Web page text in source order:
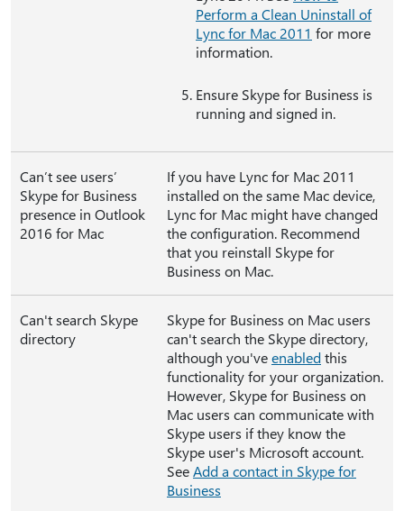
Perform a Clean Uninstall of
Lync for Mac 2011 for more
information.
Ensure Skype for Business is
running and signed in.
Can’t see users’
Skype for Business
presence in Outlook
2016 for Mac
If you have Lync for Mac 2011
installed on the same Mac device,
Lync for Mac might have changed
the configuration. Recommend
that you reinstall Skype for
Business on Mac.
Can't search Skype
directory
Skype for Business on Mac users
can't search the Skype directory,
although you'veenabledthis
functionality for your organization.
However, Skype for Business on
Mac users can communicate with
Skype users if they know the
Skype user's Microsoft account.
SeeAdd a contact in Skype for
Business